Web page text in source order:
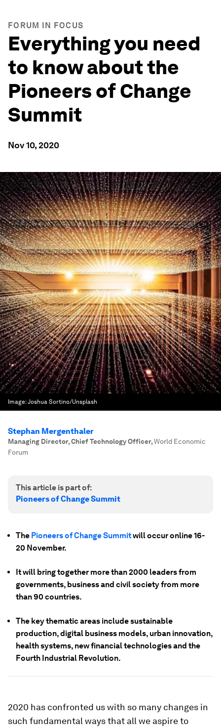
FORUM IN FOCUS
Everything you need
to know about the
Pioneers of Change
Summit
Nov 10, 2020
Image:Joshua Sortino/Unsplash
Stephan Mergenthaler
Managing Director, Chief Technology Officer,World Economic
Forum
This article is part of:
Pioneers of Change Summit
The Pioneers of Change Summitwill occur online 16-
20 November.
It will bring together more than 2000 leaders from
governments, business and civil society from more
than 90 countries.
The key thematic areas include sustainable
production, digital business models, urban innovation,
health systems, new financial technologies and the
Fourth Industrial Revolution.
2020 has confronted us with so many changes in
such fundamental ways that all we aspire to